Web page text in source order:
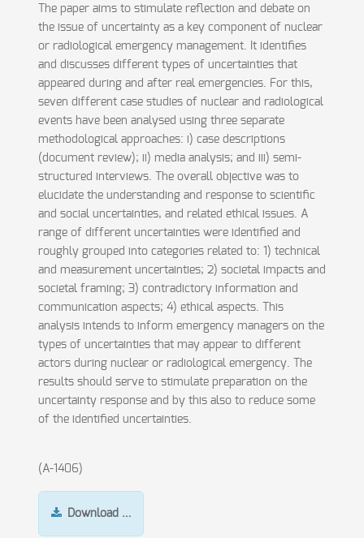
The paper aims to stimulate reflection and debate on
the issue of uncertainty as a key component of nuclear
or radiological emergency management. It identifies
and discusses different types of uncertainties that
appeared during and after real emergencies. For this,
seven different case studies of nuclear and radiological
events have been analysed using three separate
methodological approaches: i) case descriptions
(document review); ii) media analysis; and iii) semi-
structured interviews. The overall objective was to
elucidate the understanding and response to scientific
and social uncertainties, and related ethical issues. A
range of different uncertainties were identified and
roughly grouped into categories related to: 1) technical
and measurement uncertainties; 2) societal impacts and
societal framing; 3) contradictory information and
communication aspects; 4) ethical aspects. This
analysis intends to inform emergency managers on the
types of uncertainties that may appear to different
actors during nuclear or radiological emergency. The
results should serve to stimulate preparation on the
uncertainty response and by this also to reduce some
of the identified uncertainties.
(A-1406)
Download …